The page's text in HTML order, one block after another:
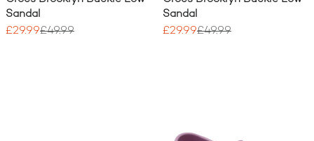
Sandal
£29.99£49.99
Sandal
£29.99£49.99